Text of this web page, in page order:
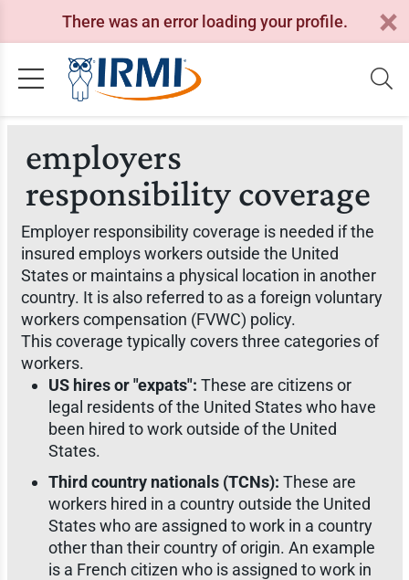
There was an error loading your profile.
employers
responsibility coverage
Employer responsibility coverage is needed if the
insured employs workers outside the United
States or maintains a physical location in another
country. It is also referred to as a foreign voluntary
workers compensation (FVWC) policy.
This coverage typically covers three categories of
workers.
US hires or "expats": These are citizens or
legal residents of the United States who have
been hired to work outside of the United
States.
Third country nationals (TCNs): These are
workers hired in a country outside the United
States who are assigned to work in a country
other than their country of origin. An example
is a French citizen who is assigned to work in